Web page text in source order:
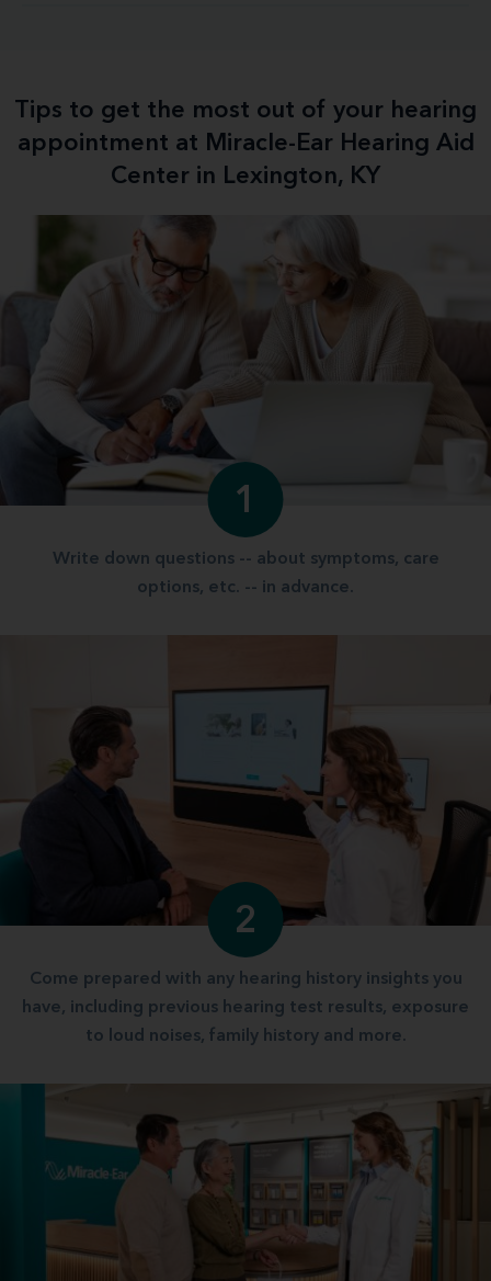
Tips to get the most out of your hearing
appointment at Miracle-Ear Hearing Aid
Center in Lexington, KY
1
Write down questions -- about symptoms, care
options, etc. -- in advance.
2
Come prepared with any hearing history insights you
have, including previous hearing test results, exposure
to loud noises, family history and more.